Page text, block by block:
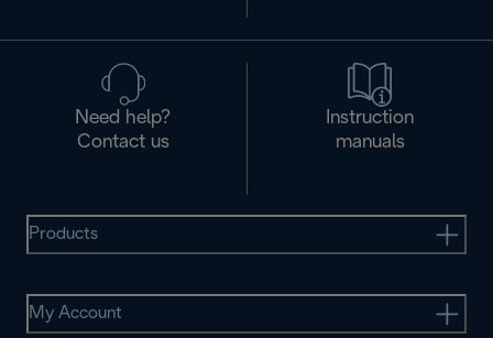
Need help?
Contact us
Instruction
manuals
Products
My Account